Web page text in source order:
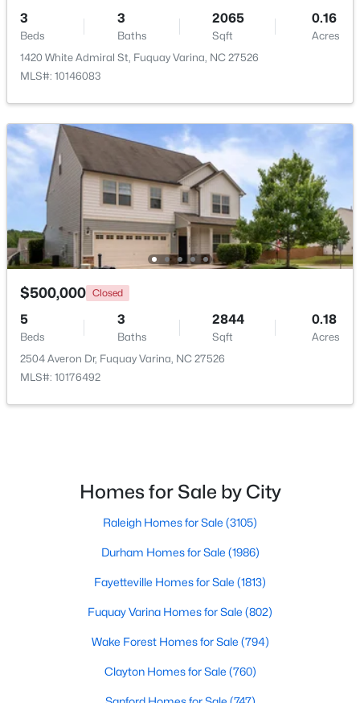
Open: Sat 1:00 PM - 4:00 PM
$554,000 Active
Beds
3
Baths
2109.46
Sqft
0.71
Acres
3412 Arnhem Ct, Fuquay Varina, NC 27526
Open: Sat 9:00 AM - 12:00 PM
$520,000 Coming Soon
3 2542
5412 Westminster Ln, Fuquay Varina, NC 27526
MLS#: 10184553
3
Beds
3
Baths
2065
Sqft
0.16
Acres
1420 White Admiral St, Fuquay Varina, NC 27526
MLS#: 10146083
$500,000 Closed
5
Beds
3
Baths
2844
Sqft
0.18
Acres
2504 Averon Dr, Fuquay Varina, NC 27526
MLS#: 10176492
Homes for Sale by City
Raleigh Homes for Sale (3105)
Durham Homes for Sale (1986)
Fayetteville Homes for Sale (1813)
Fuquay Varina Homes for Sale (802)
Wake Forest Homes for Sale (794)
Clayton Homes for Sale (760)